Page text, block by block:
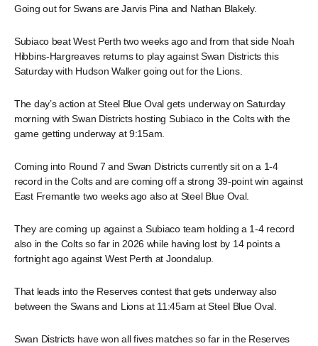
Going out for Swans are Jarvis Pina and Nathan Blakely.
Subiaco beat West Perth two weeks ago and from that side Noah
Hibbins-Hargreaves returns to play against Swan Districts this
Saturday with Hudson Walker going out for the Lions.
The day’s action at Steel Blue Oval gets underway on Saturday
morning with Swan Districts hosting Subiaco in the Colts with the
game getting underway at 9:15am.
Coming into Round 7 and Swan Districts currently sit on a 1-4
record in the Colts and are coming off a strong 39-point win against
East Fremantle two weeks ago also at Steel Blue Oval.
They are coming up against a Subiaco team holding a 1-4 record
also in the Colts so far in 2026 while having lost by 14 points a
fortnight ago against West Perth at Joondalup.
That leads into the Reserves contest that gets underway also
between the Swans and Lions at 11:45am at Steel Blue Oval.
Swan Districts have won all fives matches so far in the Reserves